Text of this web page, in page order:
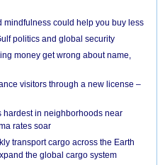
mindfulness could help you buy less
politics and global security
money get wrong about name,
visitors through a new license –
hardest in neighborhoods near
rates soar
transport cargo across the Earth
the global cargo system